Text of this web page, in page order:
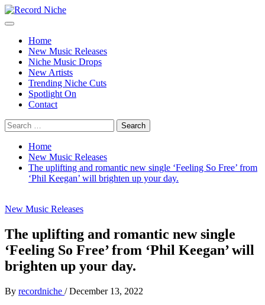
Skip
to
Primary
Home
New Music Releases
Niche Music Drops
New Artists
Trending Niche Cuts
Spotlight On
Contact
Search
for:
Home
New Music Releases
The uplifting and romantic new single ‘Feeling So Free’ from
‘Phil Keegan’ will brighten up your day.
New Music Releases
The uplifting and romantic new single
‘Feeling So Free’ from ‘Phil Keegan’ will
brighten up your day.
By recordniche / December 13, 2022